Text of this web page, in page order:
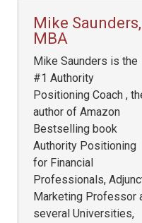
Mike Saunders,
MBA
Mike Saunders is the
#1 Authority
Positioning Coach ,
author of Amazon
Bestselling book
Authority Positioning
for Financial
Professionals,
Marketing Professor
several Universities,